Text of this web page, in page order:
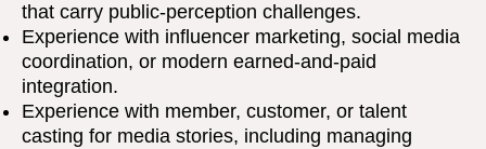
that carry public-perception challenges.
Experience with influencer marketing, social media
coordination, or modern earned-and-paid
integration.
Experience with member, customer, or talent
casting for media stories, including managing